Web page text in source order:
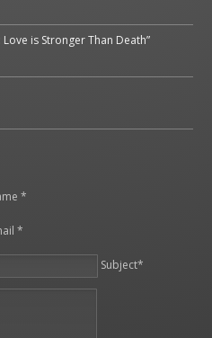
Love is Stronger Than Death”
*
*
Subject*